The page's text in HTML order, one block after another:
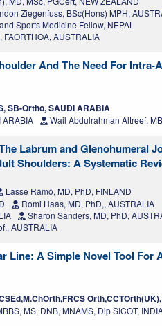
Ziegenfuss, BSc(Hons) MPH,
Sports Medicine Fellow, NEPAL
AUSTRALIA
And The Need For Intra-
SB-Ortho, SAUDI ARABIA
ARABIA Wail Abdulrahman Altreef,
Labrum and Glenohumeral
Shoulders: A Systematic
Lasse Rämö, MD, PhD, FINLAND
Romi Haas, MD, PhD,, AUSTRALIA
Sharon Sanders, MD, PhD,
AUSTRALIA
Line: A Simple Novel Tool For
MS, DNB, MNAMS, Dip SICOT,